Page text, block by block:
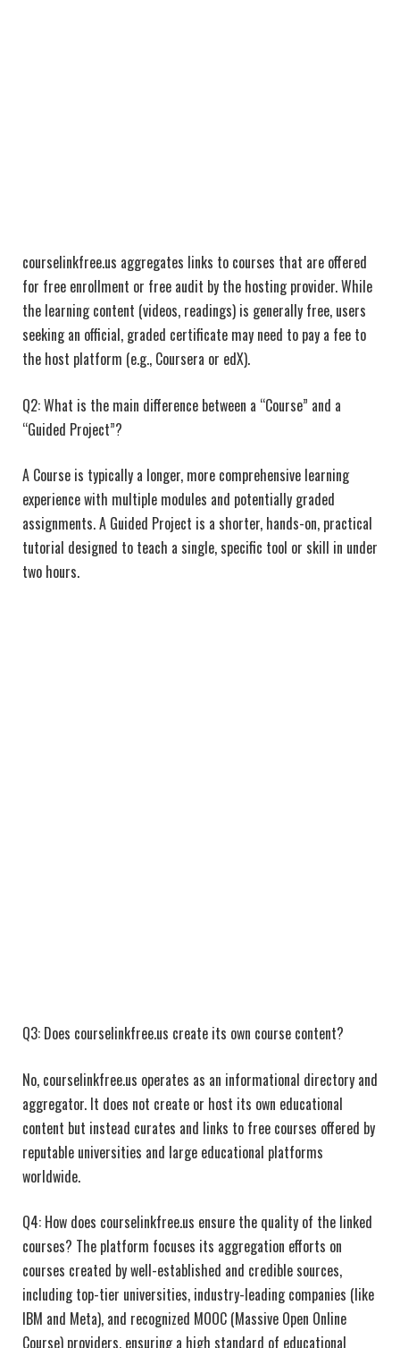
courselinkfree.us aggregates links to courses that are offered
for free enrollment or free audit by the hosting provider. While
the learning content (videos, readings) is generally free, users
seeking an official, graded certificate may need to pay a fee to
the host platform (e.g., Coursera or edX).
Q2: What is the main difference between a “Course” and a
“Guided Project”?
A Course is typically a longer, more comprehensive learning
experience with multiple modules and potentially graded
assignments. A Guided Project is a shorter, hands-on, practical
tutorial designed to teach a single, specific tool or skill in under
two hours.
Q3: Does courselinkfree.us create its own course content?
No, courselinkfree.us operates as an informational directory and
aggregator. It does not create or host its own educational
content but instead curates and links to free courses offered by
reputable universities and large educational platforms
worldwide.
Q4: How does courselinkfree.us ensure the quality of the linked
courses? The platform focuses its aggregation efforts on
courses created by well-established and credible sources,
including top-tier universities, industry-leading companies (like
IBM and Meta), and recognized MOOC (Massive Open Online
Course) providers, ensuring a high standard of educational